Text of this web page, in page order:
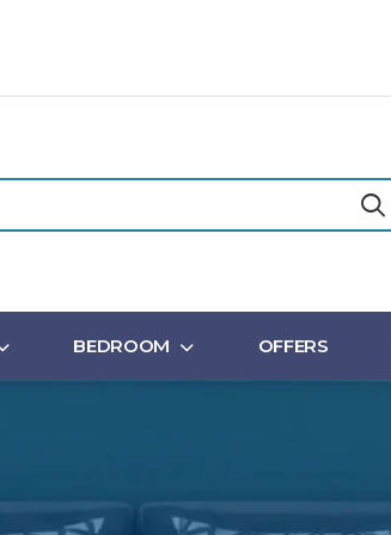
BEDROOM OFFERS